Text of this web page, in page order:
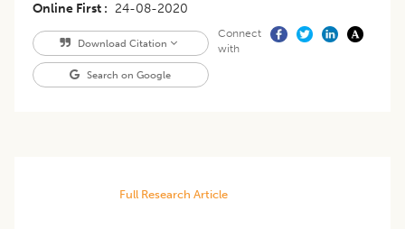
Online First
24-08-2020
Download Citation
Search on Google
Connect
with
Full Research Article